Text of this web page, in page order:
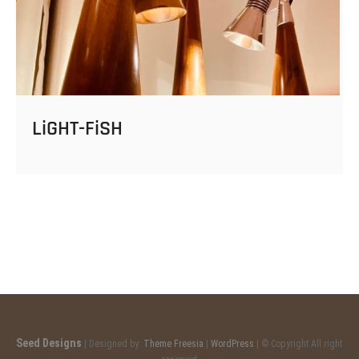
LiGHT-FiSH
Seed Designs | Designed by: Theme Freesia |WordPress
| © Copyright All right